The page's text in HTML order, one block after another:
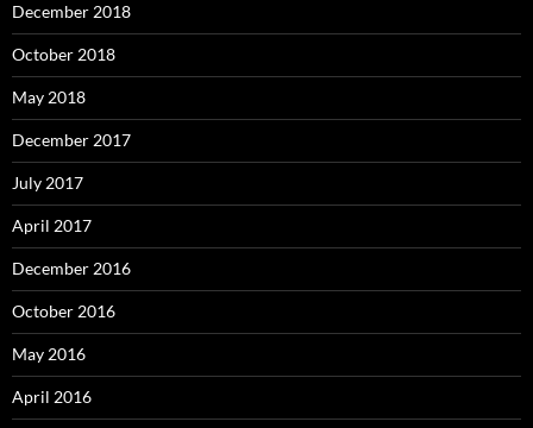
December 2018
October 2018
May 2018
December 2017
July 2017
April 2017
December 2016
October 2016
May 2016
April 2016